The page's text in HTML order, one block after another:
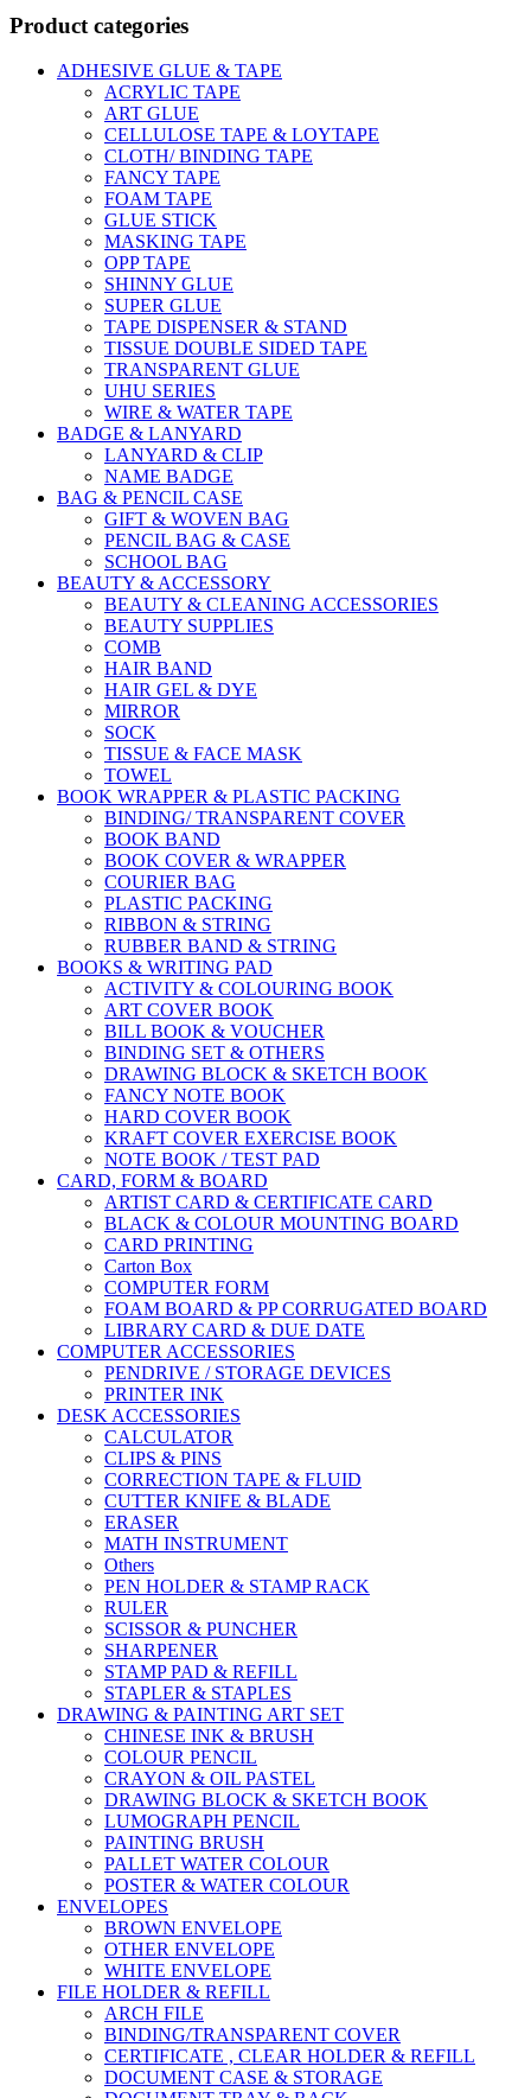
Product categories
ADHESIVE GLUE & TAPE
ACRYLIC TAPE
ART GLUE
CELLULOSE TAPE & LOYTAPE
CLOTH/ BINDING TAPE
FANCY TAPE
FOAM TAPE
GLUE STICK
MASKING TAPE
OPP TAPE
SHINNY GLUE
SUPER GLUE
TAPE DISPENSER & STAND
TISSUE DOUBLE SIDED TAPE
TRANSPARENT GLUE
UHU SERIES
WIRE & WATER TAPE
BADGE & LANYARD
LANYARD & CLIP
NAME BADGE
BAG & PENCIL CASE
GIFT & WOVEN BAG
PENCIL BAG & CASE
SCHOOL BAG
BEAUTY & ACCESSORY
BEAUTY & CLEANING ACCESSORIES
BEAUTY SUPPLIES
COMB
HAIR BAND
HAIR GEL & DYE
MIRROR
SOCK
TISSUE & FACE MASK
TOWEL
BOOK WRAPPER & PLASTIC PACKING
BINDING/ TRANSPARENT COVER
BOOK BAND
BOOK COVER & WRAPPER
COURIER BAG
PLASTIC PACKING
RIBBON & STRING
RUBBER BAND & STRING
BOOKS & WRITING PAD
ACTIVITY & COLOURING BOOK
ART COVER BOOK
BILL BOOK & VOUCHER
BINDING SET & OTHERS
DRAWING BLOCK & SKETCH BOOK
FANCY NOTE BOOK
HARD COVER BOOK
KRAFT COVER EXERCISE BOOK
NOTE BOOK / TEST PAD
CARD, FORM & BOARD
ARTIST CARD & CERTIFICATE CARD
BLACK & COLOUR MOUNTING BOARD
CARD PRINTING
Carton Box
COMPUTER FORM
FOAM BOARD & PP CORRUGATED BOARD
LIBRARY CARD & DUE DATE
COMPUTER ACCESSORIES
PENDRIVE / STORAGE DEVICES
PRINTER INK
DESK ACCESSORIES
CALCULATOR
CLIPS & PINS
CORRECTION TAPE & FLUID
CUTTER KNIFE & BLADE
ERASER
MATH INSTRUMENT
Others
PEN HOLDER & STAMP RACK
RULER
SCISSOR & PUNCHER
SHARPENER
STAMP PAD & REFILL
STAPLER & STAPLES
DRAWING & PAINTING ART SET
CHINESE INK & BRUSH
COLOUR PENCIL
CRAYON & OIL PASTEL
DRAWING BLOCK & SKETCH BOOK
LUMOGRAPH PENCIL
PAINTING BRUSH
PALLET WATER COLOUR
POSTER & WATER COLOUR
ENVELOPES
BROWN ENVELOPE
OTHER ENVELOPE
WHITE ENVELOPE
FILE HOLDER & REFILL
ARCH FILE
BINDING/TRANSPARENT COVER
CERTIFICATE , CLEAR HOLDER & REFILL
DOCUMENT CASE & STORAGE